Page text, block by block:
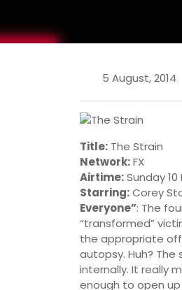
5 August, 2014
Title: The Strain
Network:FX
Airtime:Sunday 10
Starring:Corey
Everyone”: The
“transformed”
the appropriate
autopsy. Huh?
internally. It really
enough to open